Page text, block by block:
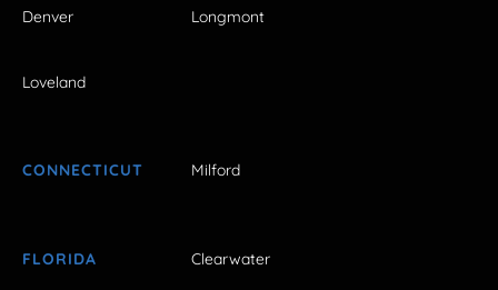
Denver Longmont
Loveland
CONNECTICUT Milford
FLORIDA Clearwater